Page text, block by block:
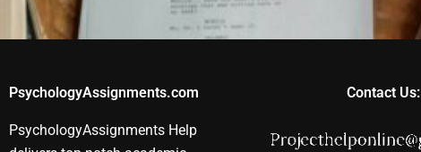
PsychologyAssignments.com
PsychologyAssignments Help
Contact Us: